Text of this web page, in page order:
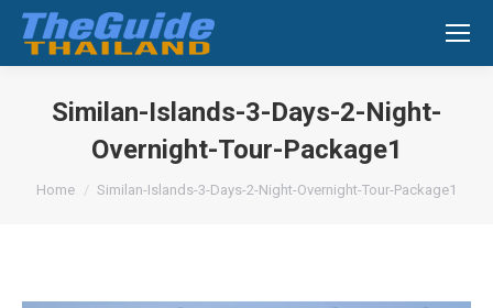
Search:
Similan-Islands-3-Days-2-Night-
Overnight-Tour-Package1
You are here:
Home Similan-Islands-3-Days-2-Night-Overnight-Tour-Package1